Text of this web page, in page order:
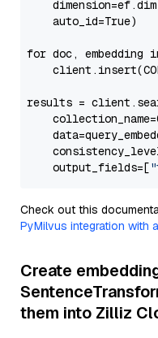
    auto_id=True)
for doc, embedding
results =
    output_fields=[
Check out this
PyMilvus integration with
Create
them into Zilliz